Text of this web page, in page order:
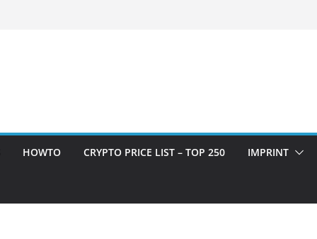
HOWTO CRYPTO PRICE LIST – TOP 250 IMPRINT